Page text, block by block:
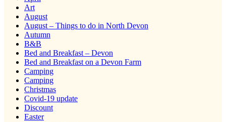
Art
August
August – Things to do in North Devon
Autumn
B&B
Bed and Breakfast – Devon
Bed and Breakfast on a Devon Farm
Camping
Camping
Christmas
Covid-19 update
Discount
Easter